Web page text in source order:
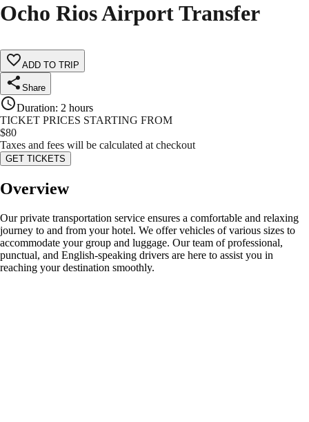
Ocho Rios Airport Transfer
ADD TO TRIP
Share
Duration: 2 hours
TICKET PRICES STARTING FROM
$80
Taxes and fees will be calculated at checkout
GET TICKETS
Overview
Our private transportation service ensures a comfortable and relaxing
journey to and from your hotel. We offer vehicles of various sizes to
accommodate your group and luggage. Our team of professional,
punctual, and English-speaking drivers are here to assist you in
reaching your destination smoothly.